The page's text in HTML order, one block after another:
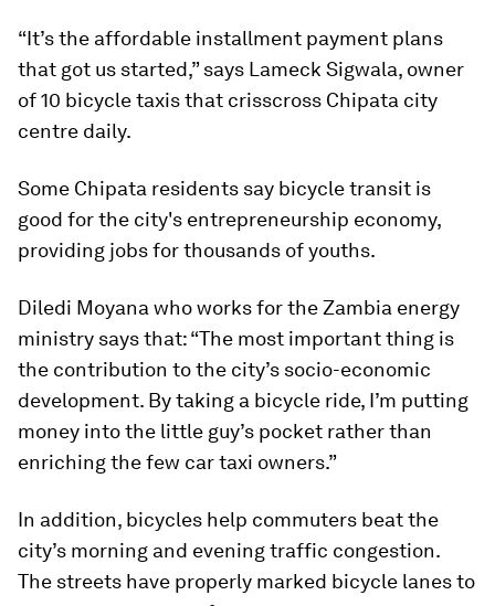
“It’s the affordable installment payment plans
that got us started,” says Lameck Sigwala, owner
of 10 bicycle taxis that crisscross Chipata city
centre daily.
Some Chipata residents say bicycle transit is
good for the city's entrepreneurship economy,
providing jobs for thousands of youths.
Diledi Moyana who works for the Zambia energy
ministry says that: “The most important thing is
the contribution to the city’s socio-economic
development. By taking a bicycle ride, I’m putting
money into the little guy’s pocket rather than
enriching the few car taxi owners.”
In addition, bicycles help commuters beat the
city’s morning and evening traffic congestion.
The streets have properly marked bicycle lanes to